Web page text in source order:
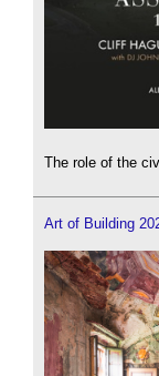
The role of the
Art of Building